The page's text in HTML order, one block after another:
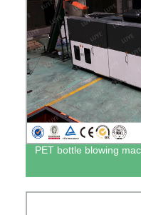
PET bottle blowing